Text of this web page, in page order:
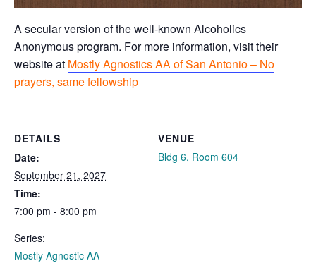
A secular version of the well-known Alcoholics
Anonymous program. For more information, visit their
website at Mostly Agnostics AA of San Antonio – No
prayers, same fellowship
DETAILS
Date:
September 21, 2027
Time:
7:00 pm - 8:00 pm
Series:
Mostly Agnostic AA
VENUE
Bldg 6, Room 604